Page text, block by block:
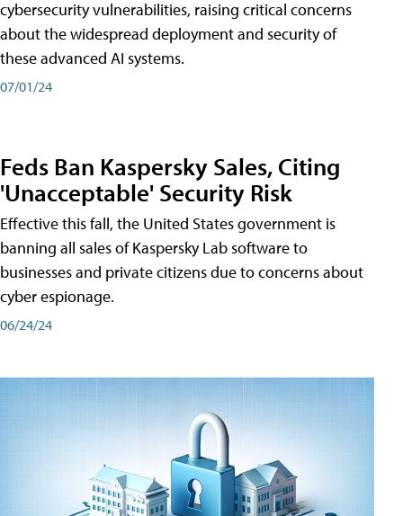
cybersecurity vulnerabilities, raising critical concerns
about the widespread deployment and security of
these advanced AI systems.
07/01/24
Feds Ban Kaspersky Sales, Citing
'Unacceptable' Security Risk
Effective this fall, the United States government is
banning all sales of Kaspersky Lab software to
businesses and private citizens due to concerns about
cyber espionage.
06/24/24